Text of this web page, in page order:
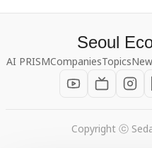
Seoul
AI PRISMCompaniesTopics
Copyright ⓒ